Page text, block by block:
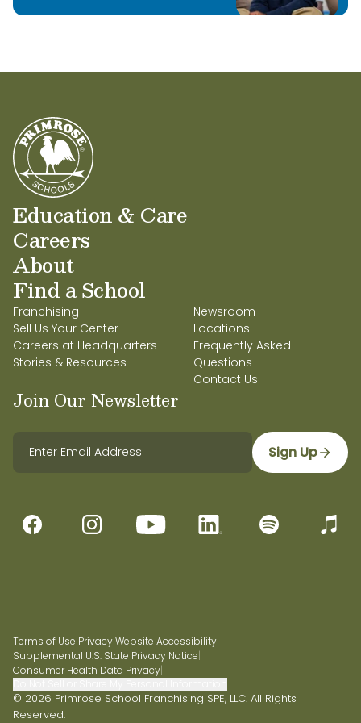
Education & Care
Careers
About
Find a School
Franchising
Sell Us Your Center
Careers at Headquarters
Stories & Resources
Newsroom
Locations
Frequently Asked
Questions
Contact Us
Join Our Newsletter
Sign Up
Terms of Use|Privacy|Website Accessibility|
Supplemental U.S. State Privacy Notice|
Consumer Health Data Privacy|
© 2026 Primrose School Franchising SPE, LLC. All Rights
Reserved.